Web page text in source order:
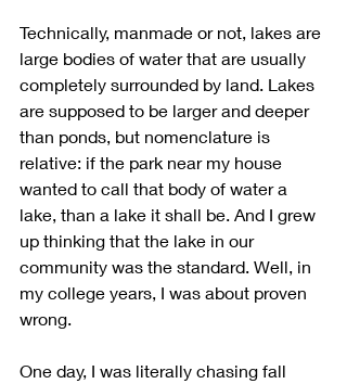
Technically, manmade or not, lakes are
large bodies of water that are usually
completely surrounded by land. Lakes
are supposed to be larger and deeper
than ponds, but nomenclature is
relative: if the park near my house
wanted to call that body of water a
lake, than a lake it shall be. And I grew
up thinking that the lake in our
community was the standard. Well, in
my college years, I was about proven
wrong.
One day, I was literally chasing fall